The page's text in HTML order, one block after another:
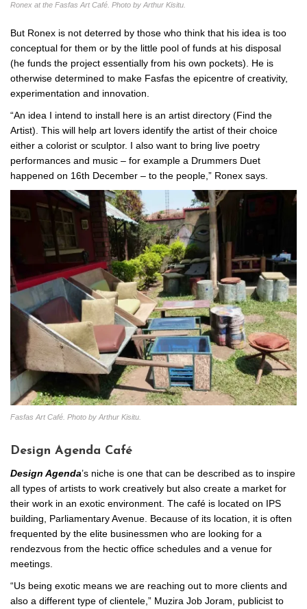
Ronex at the Fasfas Art Café. Photo by Arthur Kisitu.
But Ronex is not deterred by those who think that his idea is too
conceptual for them or by the little pool of funds at his disposal
(he funds the project essentially from his own pockets). He is
otherwise determined to make Fasfas the epicentre of creativity,
experimentation and innovation.
“An idea I intend to install here is an artist directory (Find the
Artist). This will help art lovers identify the artist of their choice
either a colorist or sculptor. I also want to bring live poetry
performances and music – for example a Drummers Duet
happened on 16th December – to the people,” Ronex says.
Fasfas Art Café. Photo by Arthur Kisitu.
Design Agenda Café
Design Agenda’s niche is one that can be described as to inspire
all types of artists to work creatively but also create a market for
their work in an exotic environment. The café is located on IPS
building, Parliamentary Avenue. Because of its location, it is often
frequented by the elite businessmen who are looking for a
rendezvous from the hectic office schedules and a venue for
meetings.
“Us being exotic means we are reaching out to more clients and
also a different type of clientele,” Muzira Job Joram, publicist to